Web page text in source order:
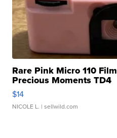
Rare Pink Micro 110
Precious Moments TD4
$14
NICOLE L. | sellwild.com